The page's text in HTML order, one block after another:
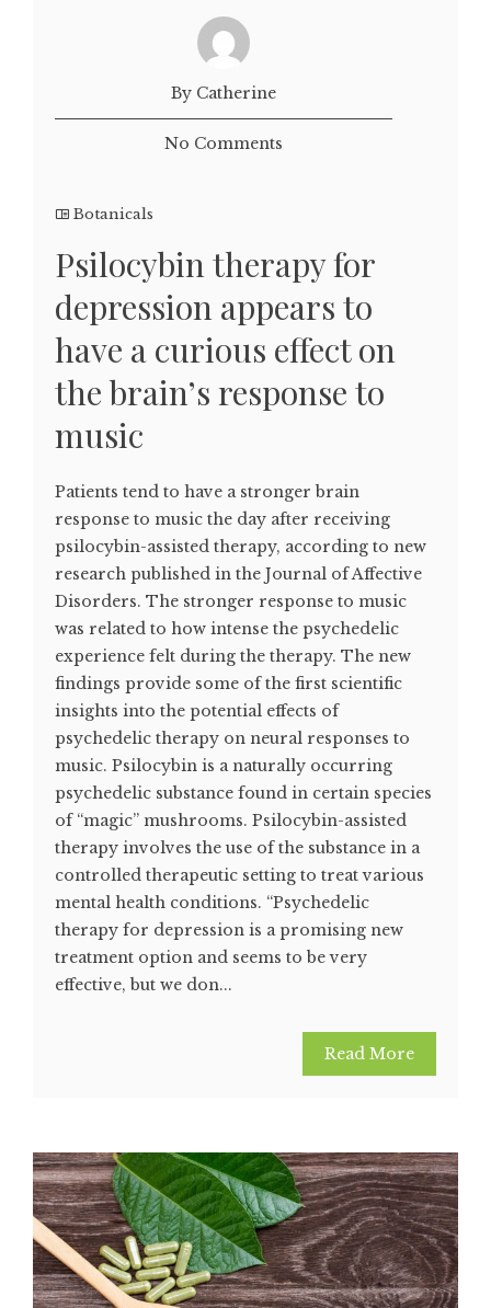
By Catherine
No Comments
Botanicals
Psilocybin therapy for
depression appears to
have a curious effect on
the brain’s response to
music
Patients tend to have a stronger brain
response to music the day after receiving
psilocybin-assisted therapy, according to new
research published in the Journal of Affective
Disorders. The stronger response to music
was related to how intense the psychedelic
experience felt during the therapy. The new
findings provide some of the first scientific
insights into the potential effects of
psychedelic therapy on neural responses to
music. Psilocybin is a naturally occurring
psychedelic substance found in certain species
of “magic” mushrooms. Psilocybin-assisted
therapy involves the use of the substance in a
controlled therapeutic setting to treat various
mental health conditions. “Psychedelic
therapy for depression is a promising new
treatment option and seems to be very
effective, but we don...
Read More